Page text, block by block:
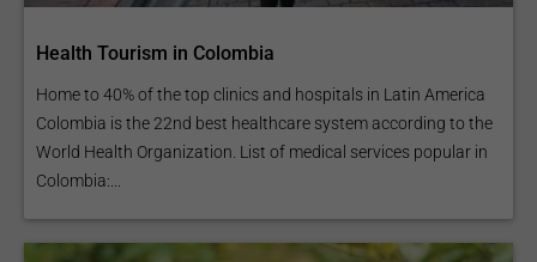
Health Tourism in Colombia
Home to 40% of the top clinics and hospitals in Latin America
Colombia is the 22nd best healthcare system according to the
World Health Organization. List of medical services popular in
Colombia:...